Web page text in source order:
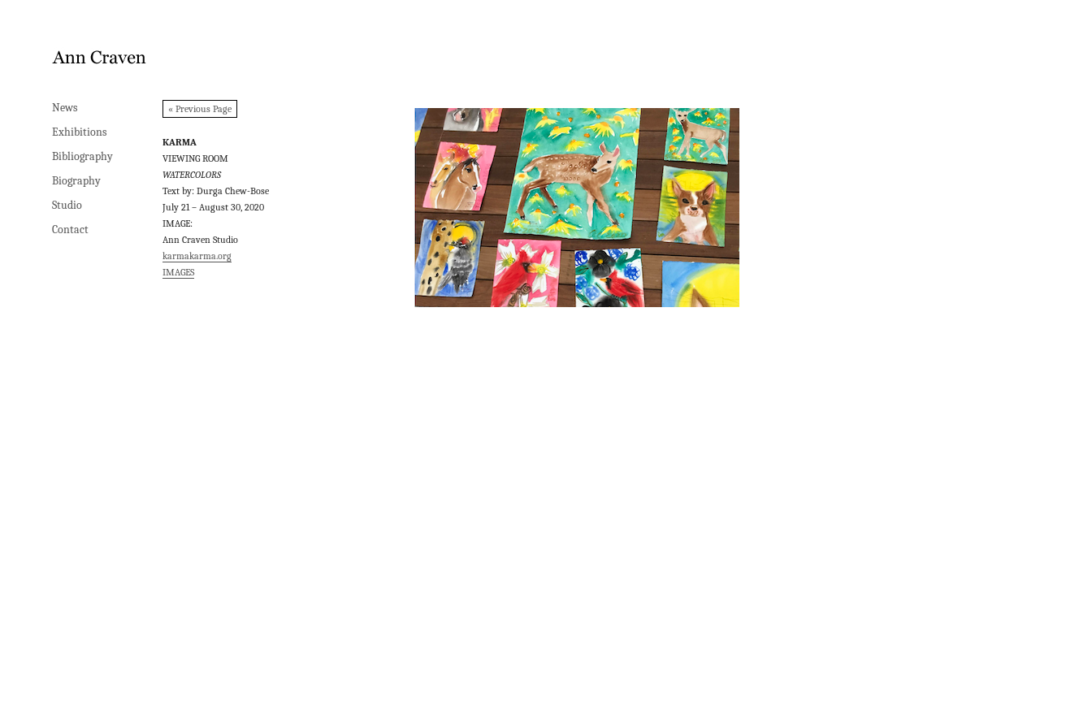
News
Exhibitions
Bibliography
Biography
Studio
Contact
« Previous Page
KARMA
VIEWING ROOM
WATERCOLORS
Text by: Durga Chew-Bose
July 21 – August 30, 2020
IMAGE:
Ann Craven Studio
karmakarma.org
IMAGES
News
Exhibitions
Bibliography
Biography
Studio
Contact